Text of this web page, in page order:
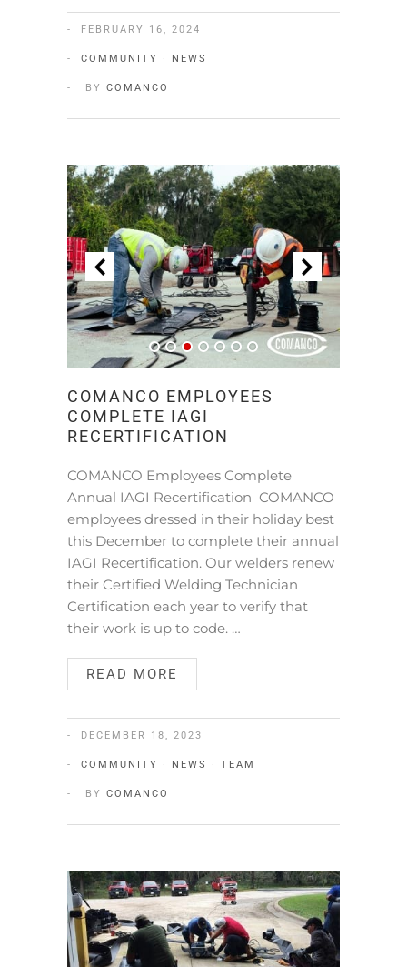
FEBRUARY 16, 2024
COMMUNITY · NEWS
BY COMANCO
COMANCO EMPLOYEES
COMPLETE IAGI
RECERTIFICATION
COMANCO Employees Complete
Annual IAGI Recertification COMANCO
employees dressed in their holiday best
this December to complete their annual
IAGI Recertification. Our welders renew
their Certified Welding Technician
Certification each year to verify that
their work is up to code. …
READ MORE
DECEMBER 18, 2023
COMMUNITY · NEWS · TEAM
BY COMANCO